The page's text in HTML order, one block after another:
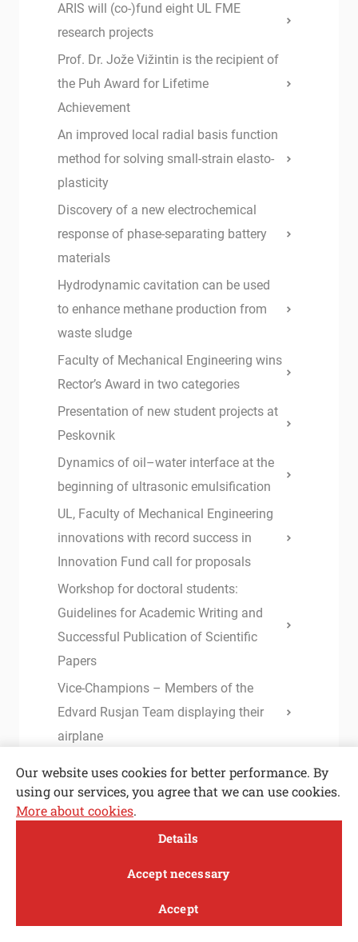
Open toolbar
About
Research and
Study News
ARIS will (co-)fund eight UL FME
research projects
Prof. Dr. Jože Vižintin is the recipient of
the Puh Award for Lifetime
Achievement
An improved local radial basis function
method for solving small-strain elasto-
plasticity
Discovery of a new electrochemical
response of phase-separating battery
materials
Hydrodynamic cavitation can be used
to enhance methane production from
waste sludge
Faculty of Mechanical Engineering wins
Rector’s Award in two categories
Presentation of new student projects at
Peskovnik
Dynamics of oil–water interface at the
beginning of ultrasonic emulsification
UL, Faculty of Mechanical Engineering
innovations with record success in
Innovation Fund call for proposals
Workshop for doctoral students:
Guidelines for Academic Writing and
Successful Publication of Scientific
Papers
Vice-Champions – Members of the
Edvard Rusjan Team displaying their
airplane
Plasma in cavitation bubble – a
breakthrough in efficient inactivation of
viruses
RESEARCHER, DM code: H017004, at
Environmental Engineering (m/f)
Accurate determination of the static
Our website uses cookies for better performance. By
using our services, you agree that we can use cookies.
More about cookies.
Details
Accept necessary
Accept